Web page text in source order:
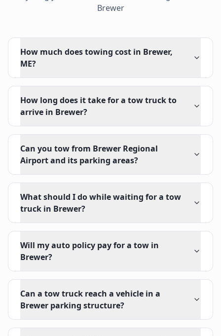
Brewer
How much does towing cost in Brewer,
ME?
How long does it take for a tow truck to
arrive in Brewer?
Can you tow from Brewer Regional
Airport and its parking areas?
What should I do while waiting for a tow
truck in Brewer?
Will my auto policy pay for a tow in
Brewer?
Can a tow truck reach a vehicle in a
Brewer parking structure?